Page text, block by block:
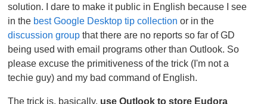
solution. I dare to make it public in English because I see
in the best Google Desktop tip collection or in the
discussion group that there are no reports so far of GD
being used with email programs other than Outlook. So
please excuse the primitiveness of the trick (I'm not a
techie guy) and my bad command of English.
The trick is, basically, use Outlook to store Eudora